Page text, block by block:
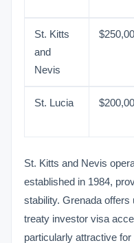
St. Kitts
and
Nevis
St. Lucia
St. Kitts and Nevis
established in 1984,
stability. Grenada offers
treaty investor visa
particularly attractive